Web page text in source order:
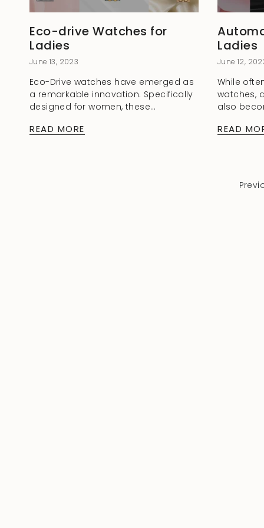
Eco-drive Watches for
Ladies
June 13, 2023
Eco-Drive watches have emerged as
a remarkable innovation. Specifically
designed for women, these
functionality, and environmental
READ MORE
Ladies
June 12,
While
watches,
also
for
READ